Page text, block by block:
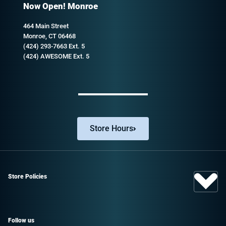
Now Open! Monroe
464 Main Street
Monroe, CT 06468
(424) 293-7663 Ext. 5
(424) AWESOME Ext. 5
Store Hours
Store Policies
Follow us